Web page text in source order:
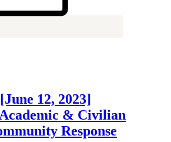
12, 2023]
& Civilian
Response